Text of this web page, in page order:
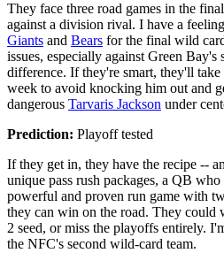
They face three road games in the
against a division rival. I have a
Giants and Bears for the final wild
issues, especially against Green Bay's
difference. If they're smart, they'll
week to avoid knocking him out and
dangerous Tarvaris Jackson under
Prediction: Playoff tested
If they get in, they have the recipe --
unique pass rush packages, a QB
powerful and proven run game with
they can win on the road. They could
2 seed, or miss the playoffs entirely.
the NFC's second wild-card team.